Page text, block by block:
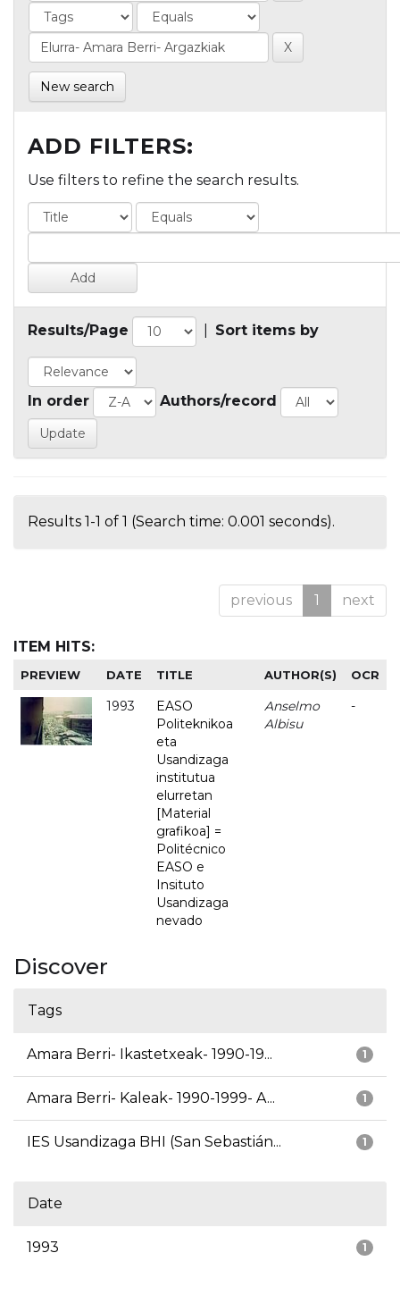
New search
ADD FILTERS:
Use filters to refine the search results.
Results/Page Sort items by
In order Authors/record
Results 1-1 of 1 (Search time: 0.001 seconds).
previous 1 next
ITEM HITS:
PREVIEW DATE TITLE AUTHOR(S) OCR
1993
EASO
Politeknikoa
eta
Usandizaga
institutua
elurretan
[Material
grafikoa] =
Politécnico
EASO e
Insituto
Usandizaga
nevado
Anselmo
Albisu
-
Discover
Tags
1
Amara Berri- Ikastetxeak- 1990-19...
1
Amara Berri- Kaleak- 1990-1999- A...
1
IES Usandizaga BHI (San Sebastián...
Date
1
1993